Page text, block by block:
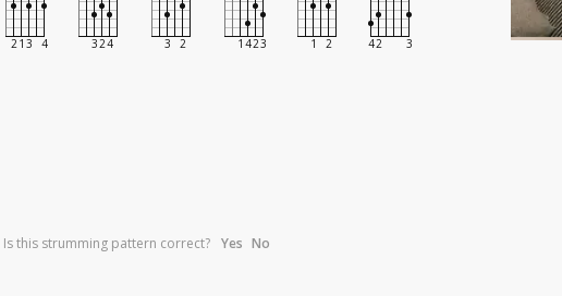
Is this strumming pattern correct? Yes No